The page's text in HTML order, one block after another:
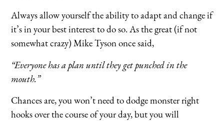
Always allow yourself the ability to adapt and change if
it’s in your best interest to do so. As the great (if not
somewhat crazy) Mike Tyson once said,
“Everyone has a plan until they get punched in the
mouth.”
Chances are, you won’t need to dodge monster right
hooks over the course of your day, but you will